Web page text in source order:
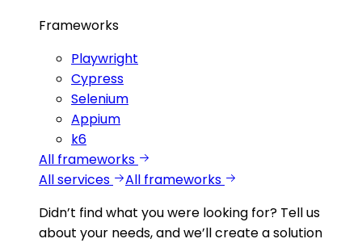
Frameworks
Playwright
Cypress
Selenium
Appium
k6
All frameworks
All services
All frameworks
Didn’t find what you were looking for? Tell us
about your needs, and we’ll create a solution